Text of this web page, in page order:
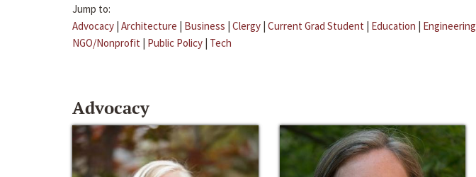
Jump to:
Advocacy | Architecture | Business | Clergy | Current Grad Student | Education | Engineering
NGO/Nonprofit | Public Policy | Tech
Advocacy